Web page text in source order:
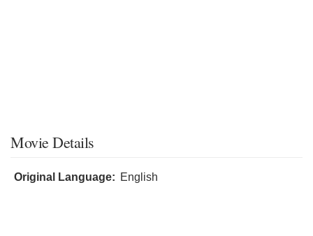
Movie Details
Original Language: English